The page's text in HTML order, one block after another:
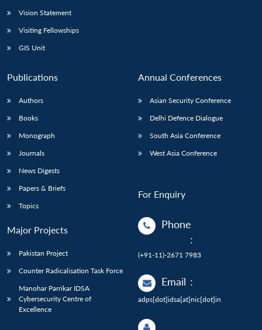
Vision Statement
Visiting Fellowships
GIS Unit
Publications
Authors
Books
Monograph
Journals
News Digests
Papers & Briefs
Topics
Major Projects
Pakistan Project
Counter Radicalisation Task Force
Manohar Parrikar IDSA
Cybersecurity Centre of
Excellence
Annual Conferences
Asian Security Conference
Delhi Defence Dialogue
South Asia Conference
West Asia Conference
For Enquiry
Phone
:
(+91-11)-2671 7983
Email :
adps[dot]idsa[at]nic[dot]in